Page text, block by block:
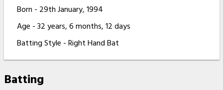
Born - 29th January, 1994
Age - 32 years, 6 months, 12 days
Batting Style - Right Hand Bat
Batting